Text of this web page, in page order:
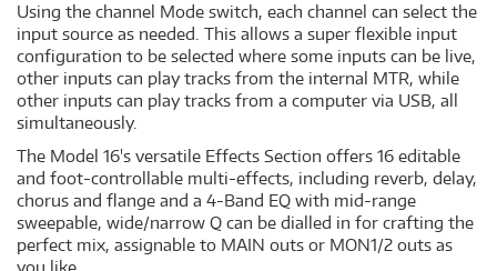
Using the channel Mode switch, each channel can select the
input source as needed. This allows a super flexible input
configuration to be selected where some inputs can be live,
other inputs can play tracks from the internal MTR, while
other inputs can play tracks from a computer via USB, all
simultaneously.
The Model 16's versatile Effects Section offers 16 editable
and foot-controllable multi-effects, including reverb, delay,
chorus and flange and a 4-Band EQ with mid-range
sweepable, wide/narrow Q can be dialled in for crafting the
perfect mix, assignable to MAIN outs or MON1/2 outs as